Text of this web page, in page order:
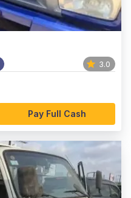
3.0
Pay Full Cash